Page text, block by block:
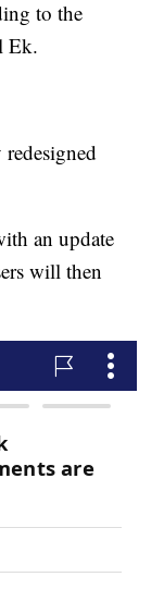
to the
Ek.
an update
will then